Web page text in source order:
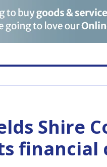
Shire
financial